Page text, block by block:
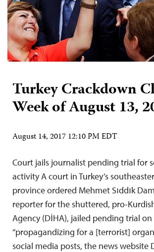
Turkey Crackdown
Week of August 13,
August 14, 2017 12:10 PM EDT
Court jails journalist pending trial for
activity A court in Turkey’s
province ordered Mehmet Sıddık
reporter for the shuttered, pro-
Agency (DİHA), jailed pending trial
“propagandizing for a [terrorist]
social media posts, the news website